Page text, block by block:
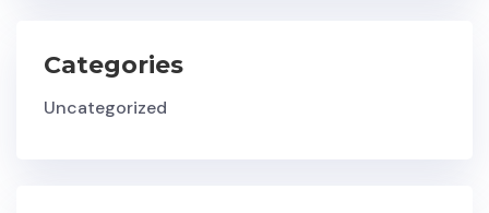
Categories
Uncategorized